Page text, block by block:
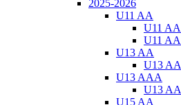
2025-2026
U11 AA
U11
U11
U13 AA
U13
U13 AAA
U13
U15 AA